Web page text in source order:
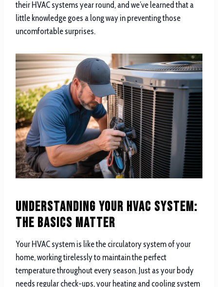
their HVAC systems year round, and we’ve learned that a
little knowledge goes a long way in preventing those
uncomfortable surprises.
Understanding Your HVAC System:
The Basics Matter
Your HVAC system is like the circulatory system of your
home, working tirelessly to maintain the perfect
temperature throughout every season. Just as your body
needs regular check-ups, your heating and cooling system